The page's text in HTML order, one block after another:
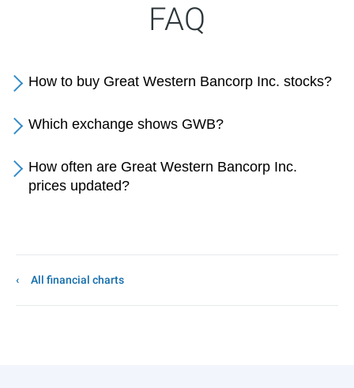
FAQ
How to buy Great Western Bancorp Inc. stocks?
Which exchange shows GWB?
How often are Great Western Bancorp Inc.
prices updated?
All financial charts